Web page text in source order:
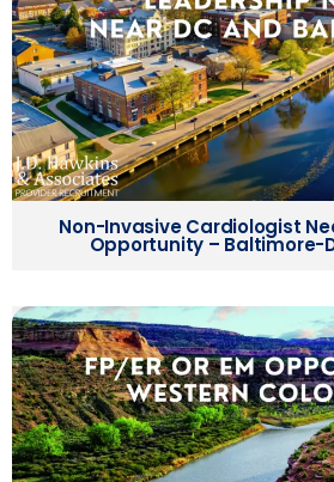
Non-Invasive Cardiologist
Opportunity – Baltimore-